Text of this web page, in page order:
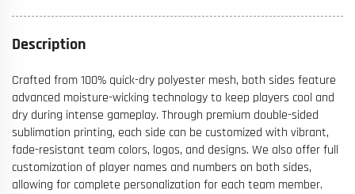
Description
Crafted from 100% quick-dry polyester mesh, both sides feature
advanced moisture-wicking technology to keep players cool and
dry during intense gameplay. Through premium double-sided
sublimation printing, each side can be customized with vibrant,
fade-resistant team colors, logos, and designs. We also offer full
customization of player names and numbers on both sides,
allowing for complete personalization for each team member.